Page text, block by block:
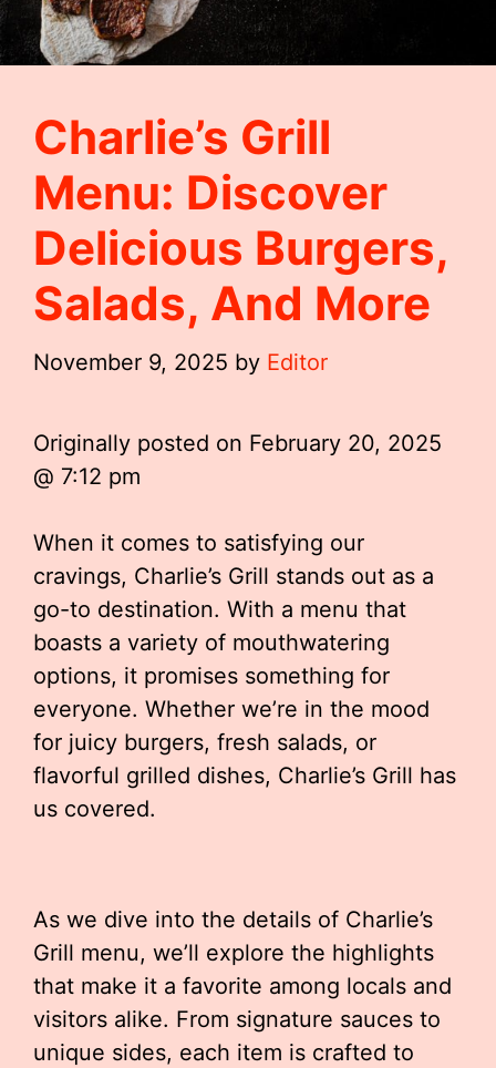
Charlie’s Grill
Menu: Discover
Delicious Burgers,
Salads, And More
November 9, 2025 by Editor
Originally posted on February 20, 2025
@ 7:12 pm
When it comes to satisfying our
cravings, Charlie’s Grill stands out as a
go-to destination. With a menu that
boasts a variety of mouthwatering
options, it promises something for
everyone. Whether we’re in the mood
for juicy burgers, fresh salads, or
flavorful grilled dishes, Charlie’s Grill has
us covered.
As we dive into the details of Charlie’s
Grill menu, we’ll explore the highlights
that make it a favorite among locals and
visitors alike. From signature sauces to
unique sides, each item is crafted to